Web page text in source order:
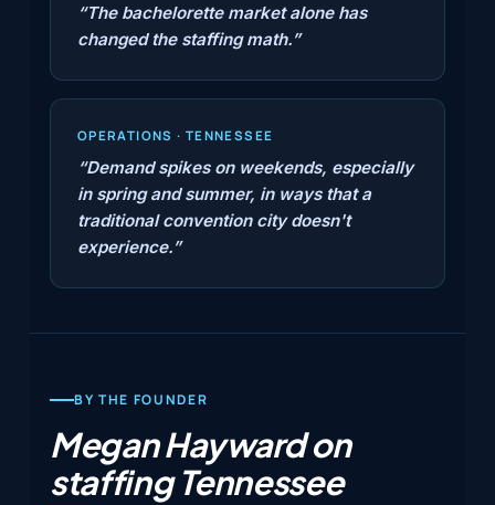
“The bachelorette market alone has
changed the staffing math.”
OPERATIONS · TENNESSEE
“Demand spikes on weekends, especially
in spring and summer, in ways that a
traditional convention city doesn't
experience.”
BY THE FOUNDER
Megan Hayward on
staffing Tennessee